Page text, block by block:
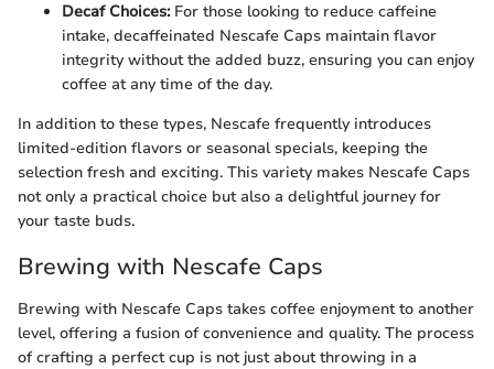
Decaf Choices:For those looking to reduce caffeine
intake, decaffeinated Nescafe Caps maintain flavor
integrity without the added buzz, ensuring you can enjoy
coffee at any time of the day.
In addition to these types, Nescafe frequently introduces
limited-edition flavors or seasonal specials, keeping the
selection fresh and exciting. This variety makes Nescafe Caps
not only a practical choice but also a delightful journey for
your taste buds.
Brewing with Nescafe Caps
Brewing with Nescafe Caps takes coffee enjoyment to another
level, offering a fusion of convenience and quality. The process
of crafting a perfect cup is not just about throwing in a